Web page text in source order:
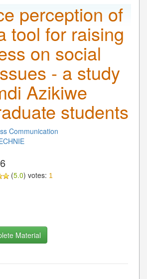
perception of
tool for raising
on social
- a study
Azikiwe
students
Communication
(5.0) votes: 1
Material